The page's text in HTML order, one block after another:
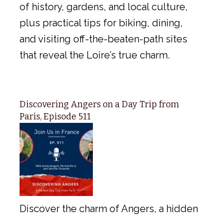
of history, gardens, and local culture,
plus practical tips for biking, dining,
and visiting off-the-beaten-path sites
that reveal the Loire’s true charm.
Discovering Angers on a Day Trip from
Paris, Episode 511
Discover the charm of Angers, a hidden